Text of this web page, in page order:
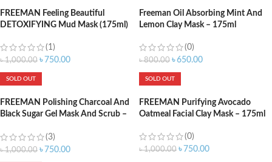
FREEMAN Feeling Beautiful
DETOXIFYING Mud Mask (175ml)
(1)
৳1,000.00 ৳ 750.00
Freeman Oil Absorbing Mint And
Lemon Clay Mask – 175ml
(0)
৳800.00 ৳650.00
SOLD OUT
FREEMAN Polishing Charcoal And
Black Sugar Gel Mask And Scrub –
(3)
৳1,000.00 ৳ 750.00
SOLD OUT
FREEMAN Purifying Avocado
Oatmeal Facial Clay Mask – 175ml
(0)
৳1,000.00 ৳ 750.00